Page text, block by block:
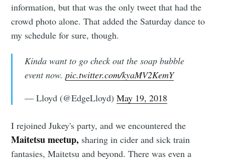
information, but that was the only tweet that had the
crowd photo alone. That added the Saturday dance to
my schedule for sure, though.
Kinda want to go check out the soap bubble
event now. pic.twitter.com/kyaMV2KemY
— Lloyd (@EdgeLloyd) May 19, 2018
I rejoined Jukey's party, and we encountered the
Maitetsu meetup, sharing in cider and sick train
fantasies, Maitetsu and beyond. There was even a